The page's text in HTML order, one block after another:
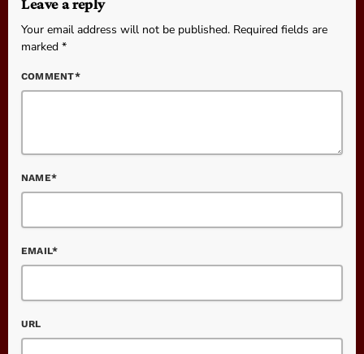
Leave a reply
Your email address will not be published. Required fields are
marked *
COMMENT*
NAME*
EMAIL*
URL